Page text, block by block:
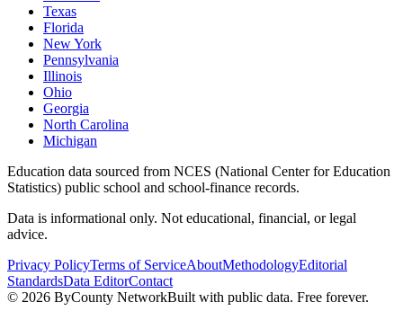
Texas
Florida
New York
Pennsylvania
Illinois
Ohio
Georgia
North Carolina
Michigan
Education data sourced from NCES (National Center for Education
Statistics) public school and school-finance records.
Data is informational only. Not educational, financial, or legal
advice.
Privacy PolicyTerms of ServiceAboutMethodologyEditorial
StandardsData EditorContact
© 2026 ByCounty NetworkBuilt with public data. Free forever.